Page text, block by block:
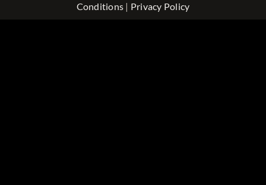
Conditions | Privacy Policy